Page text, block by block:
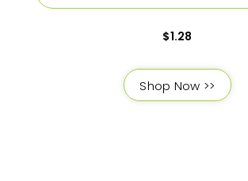
$1.28
Shop Now >>